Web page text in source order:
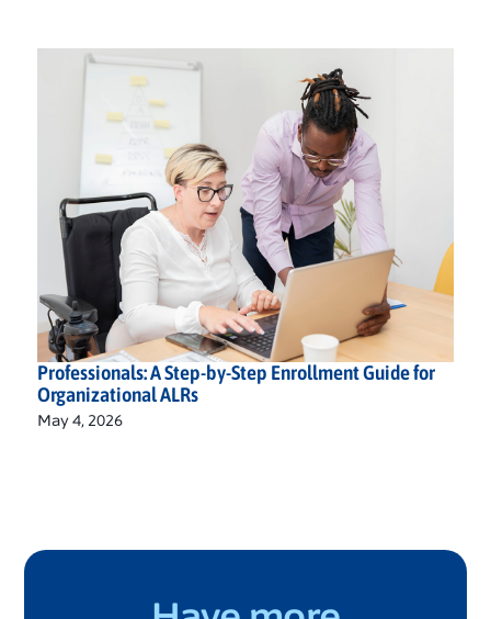
Professionals: A Step-by-Step Enrollment Guide for
Organizational ALRs
May 4, 2026